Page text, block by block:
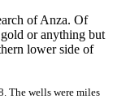
of Anza. Of
or anything but
lower side of
The wells were miles